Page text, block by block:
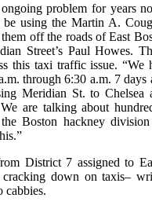
problem for years
be using the Martin A.
off the roads of East
Street’s Paul Howes.
this taxi traffic issue. “We
through 6:30 a.m. 7 days
Meridian St. to Chelsea
are talking about
Boston hackney
District 7 assigned to
down on taxis–
cabbies.